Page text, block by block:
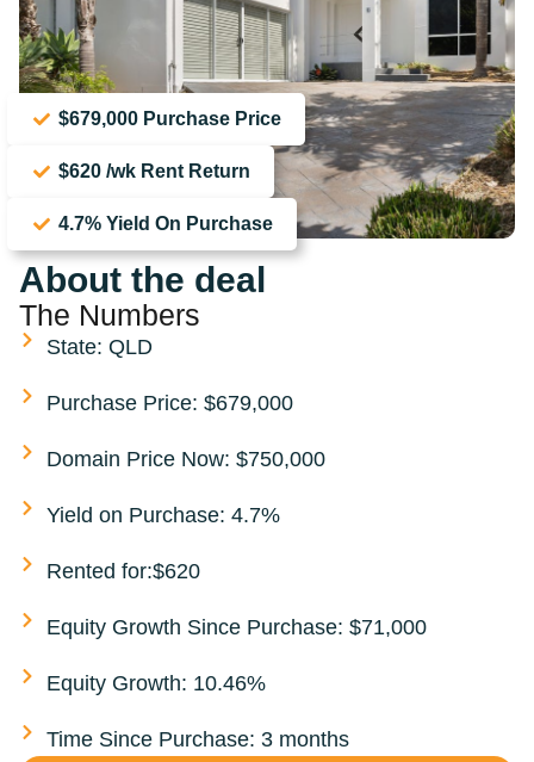
$679,000 Purchase Price
$620 /wk Rent Return
4.7% Yield On Purchase
About the deal
The Numbers
State: QLD
Purchase Price: $679,000
Domain Price Now: $750,000
Yield on Purchase: 4.7%
Rented for:$620
Equity Growth Since Purchase: $71,000
Equity Growth: 10.46%
Time Since Purchase: 3 months